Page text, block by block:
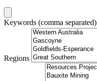
Keywords (comma separated)
Regions